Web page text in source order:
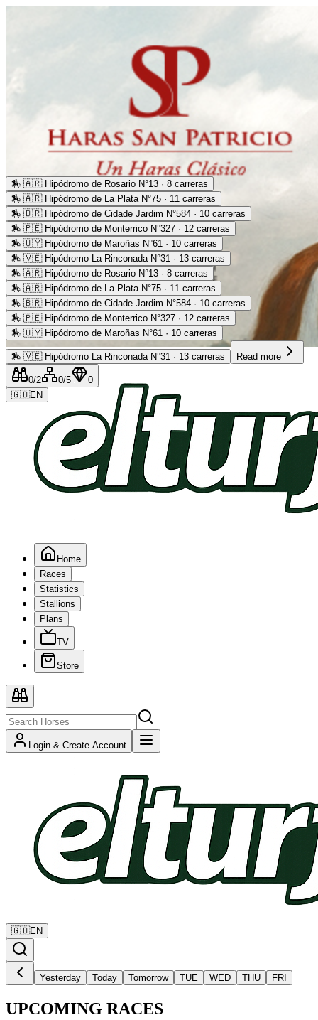
Advertising
🏇 🇦🇷 Hipódromo de Rosario N°13 · 8 carreras
🏇 🇦🇷 Hipódromo de La Plata N°75 · 11 carreras
🏇 🇧🇷 Hipódromo de Cidade Jardim N°584 · 10 carreras
🏇 🇵🇪 Hipódromo de Monterrico N°327 · 12 carreras
🏇 🇺🇾 Hipódromo de Maroñas N°61 · 10 carreras
🏇 🇻🇪 Hipódromo La Rinconada N°31 · 13 carreras
🏇 🇦🇷 Hipódromo de Rosario N°13 · 8 carreras
🏇 🇦🇷 Hipódromo de La Plata N°75 · 11 carreras
🏇 🇧🇷 Hipódromo de Cidade Jardim N°584 · 10 carreras
🏇 🇵🇪 Hipódromo de Monterrico N°327 · 12 carreras
🏇 🇺🇾 Hipódromo de Maroñas N°61 · 10 carreras
🏇 🇻🇪 Hipódromo La Rinconada N°31 · 13 carreras Read more
0/2 0/5
0
🇬🇧EN
Home
Races
Statistics
Stallions
Plans
TV
Store
Login & Create Account
🇬🇧EN
Yesterday Today Tomorrow TUE WED THU FRI
UPCOMING RACES